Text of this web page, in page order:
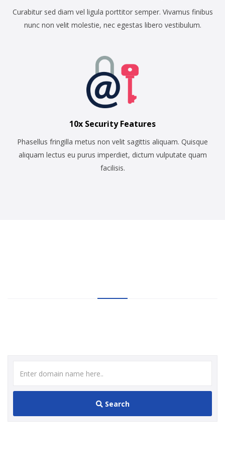
Curabitur sed diam vel ligula porttitor semper. Vivamus finibus
nunc non velit molestie, nec egestas libero vestibulum.
10x Security Features
Phasellus fringilla metus non velit sagittis aliquam. Quisque
aliquam lectus eu purus imperdiet, dictum vulputate quam
facilisis.
Search